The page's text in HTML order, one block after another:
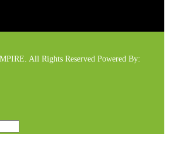
All Rights Reserved Powered By: